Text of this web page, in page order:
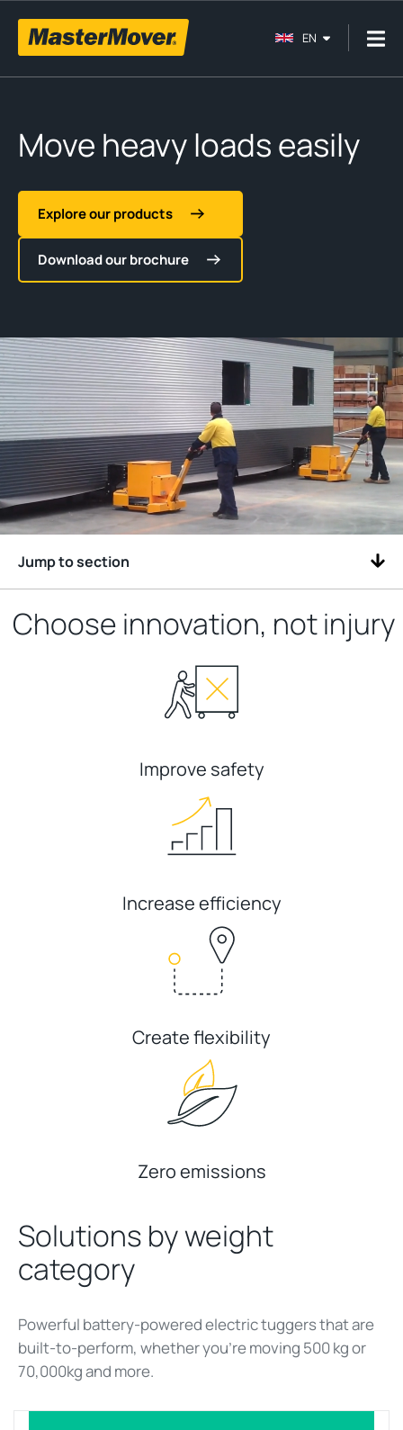
EN
Move heavy loads easily
Explore our products
Download our brochure
Jump to section
Choose innovation, not injury
Improve safety
Increase efficiency
Create flexibility
Zero emissions
Solutions by weight
category
Powerful battery-powered electric tuggers that are
built-to-perform, whetheryou’removing 500 kgor
70,000kg and more.